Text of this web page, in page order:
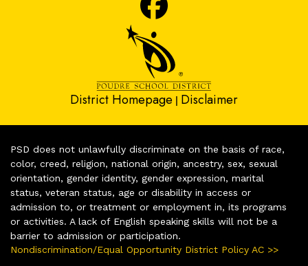
District Homepage | Disclaimer
PSD does not unlawfully discriminate on the basis of race,
color, creed, religion, national origin, ancestry, sex, sexual
orientation, gender identity, gender expression, marital
status, veteran status, age or disability in access or
admission to, or treatment or employment in, its programs
or activities. A lack of English speaking skills will not be a
barrier to admission or participation.
Nondiscrimination/Equal Opportunity District Policy AC >>